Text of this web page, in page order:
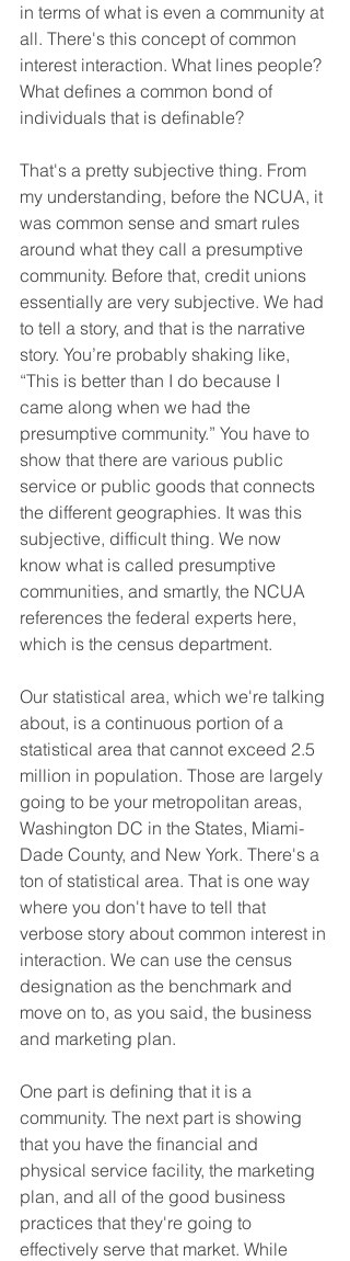
in terms of what is even a community at
all. There's this concept of common
interest interaction. What lines people?
What defines a common bond of
individuals that is definable?
That's a pretty subjective thing. From
my understanding, before the NCUA, it
was common sense and smart rules
around what they call a presumptive
community. Before that, credit unions
essentially are very subjective. We had
to tell a story, and that is the narrative
story. You’re probably shaking like,
“This is better than I do because I
came along when we had the
presumptive community.” You have to
show that there are various public
service or public goods that connects
the different geographies. It was this
subjective, difficult thing. We now
know what is called presumptive
communities, and smartly, the NCUA
references the federal experts here,
which is the census department.
Our statistical area, which we're talking
about, is a continuous portion of a
statistical area that cannot exceed 2.5
million in population. Those are largely
going to be your metropolitan areas,
Washington DC in the States, Miami-
Dade County, and New York. There's a
ton of statistical area. That is one way
where you don't have to tell that
verbose story about common interest in
interaction. We can use the census
designation as the benchmark and
move on to, as you said, the business
and marketing plan.
One part is defining that it is a
community. The next part is showing
that you have the financial and
physical service facility, the marketing
plan, and all of the good business
practices that they're going to
effectively serve that market. While